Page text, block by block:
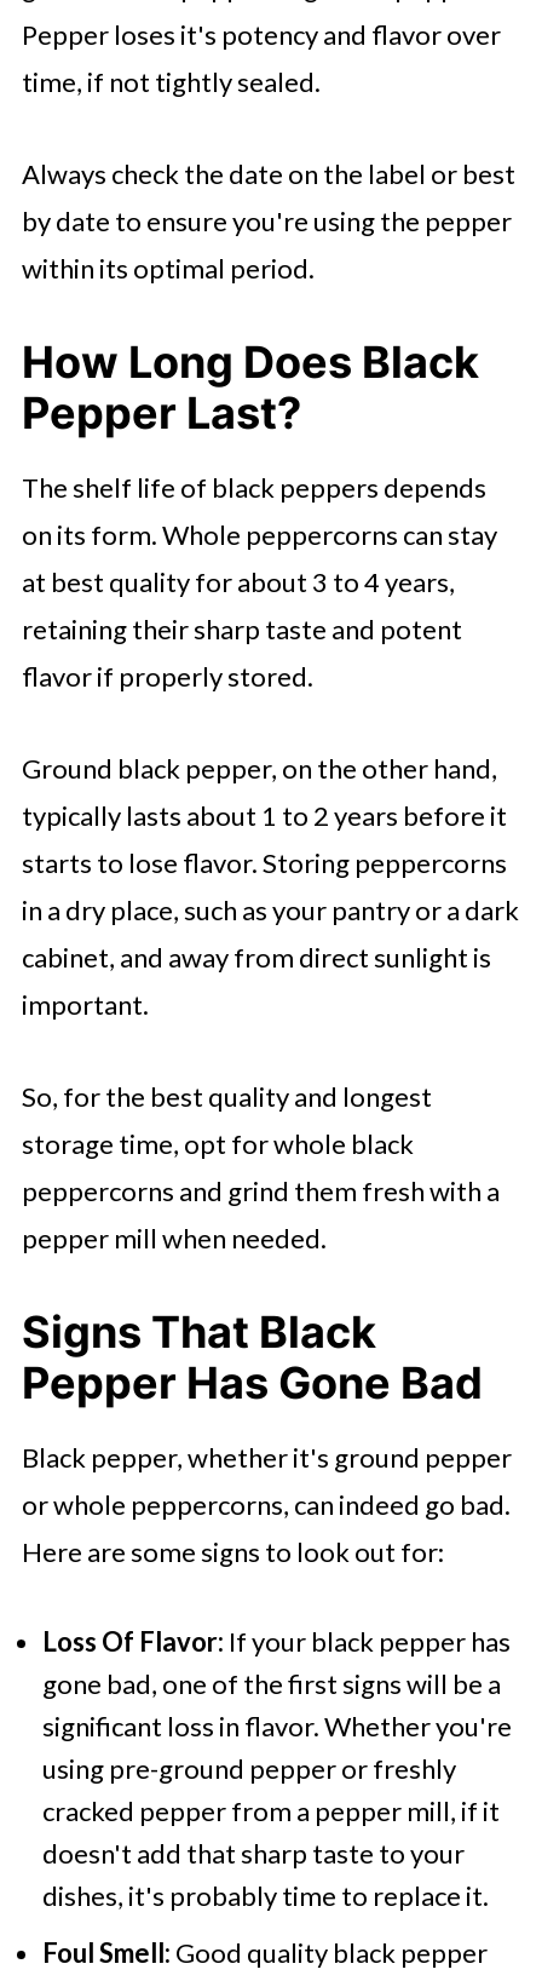
Pepper loses it's potency and flavor over
time, if not tightly sealed.
Always check the date on the label or best
by date to ensure you're using the pepper
within its optimal period.
How Long Does Black
Pepper Last?
The shelf life of black peppers depends
on its form. Whole peppercorns can stay
at best quality for about 3 to 4 years,
retaining their sharp taste and potent
flavor if properly stored.
Ground black pepper, on the other hand,
typically lasts about 1 to 2 years before it
starts to lose flavor. Storing peppercorns
in a dry place, such as your pantry or a dark
cabinet, and away from direct sunlight is
important.
So, for the best quality and longest
storage time, opt for whole black
peppercorns and grind them fresh with a
pepper mill when needed.
Signs That Black
Pepper Has Gone Bad
Black pepper, whether it's ground pepper
or whole peppercorns, can indeed go bad.
Here are some signs to look out for:
Loss Of Flavor: If your black pepper has
gone bad, one of the first signs will be a
significant loss in flavor. Whether you're
using pre-ground pepper or freshly
cracked pepper from a pepper mill, if it
doesn't add that sharp taste to your
dishes, it's probably time to replace it.
Foul Smell: Good quality black pepper